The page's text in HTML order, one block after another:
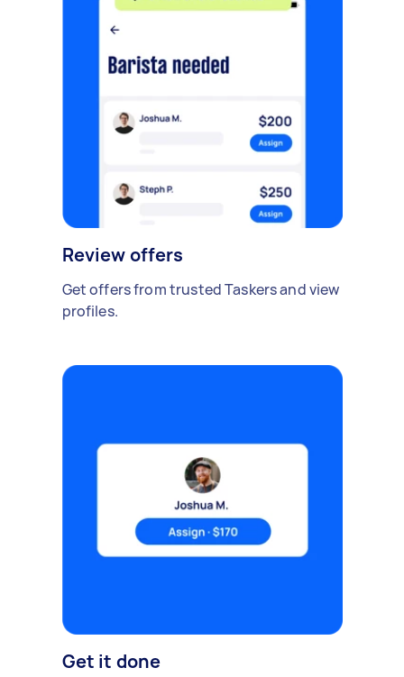
Review offers
Get offers from trusted Taskers and view
profiles.
Get it done